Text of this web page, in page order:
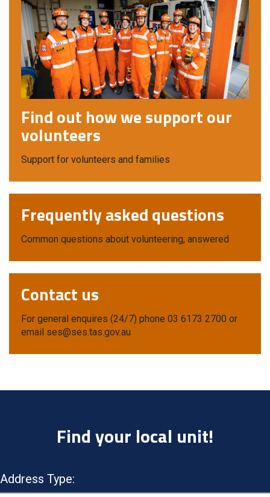
Find out how we support our
volunteers
Support for volunteers and families
Frequently asked questions
Common questions about volunteering, answered
Contact us
For general enquires (24/7) phone 03 6173 2700 or
email ses@ses.tas.gov.au
Find your local unit!
Address Type: